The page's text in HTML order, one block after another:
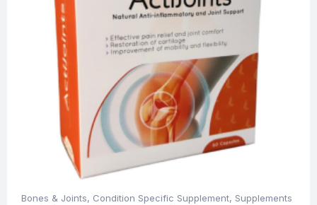
Bones & Joints, Condition Specific Supplement, Supplements